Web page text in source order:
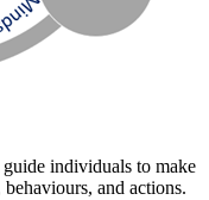
individuals to make
and actions.